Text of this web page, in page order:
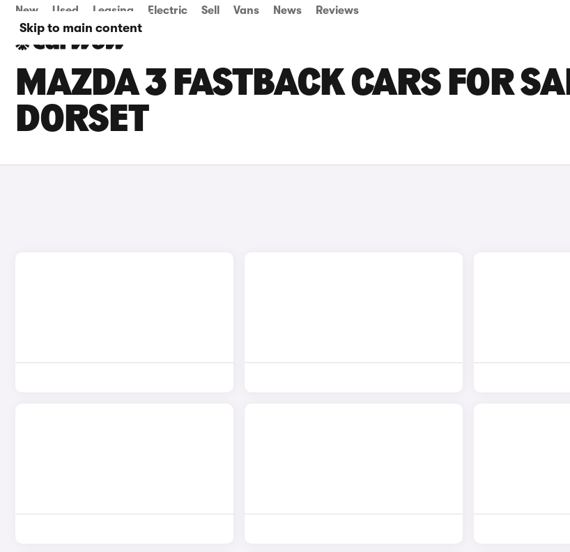
Skip to main content
New Used Leasing Electric Sell Vans News Reviews
MAZDA 3 FASTBACK CARS FOR
DORSET